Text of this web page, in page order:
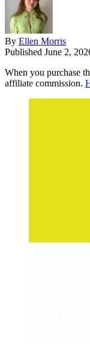
By Ellen Morris
Published June 2,
When you purchase
affiliate commission.